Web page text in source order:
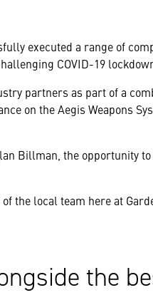
executed a range of
COVID-19
partners as part of a
on the Aegis Weapons
Billman, the opportunity
the local team here at
the